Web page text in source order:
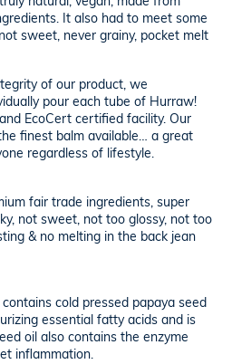
It also had to meet some
sweet, never grainy, pocket melt
of our product, we
pour each tube of Hurraw!
EcoCert certified facility. Our
finest balm available… a great
regardless of lifestyle.
fair trade ingredients, super
not sweet, not too glossy, not too
& no melting in the back jean
cold pressed papaya seed
essential fatty acids and is
oil also contains the enzyme
inflammation.